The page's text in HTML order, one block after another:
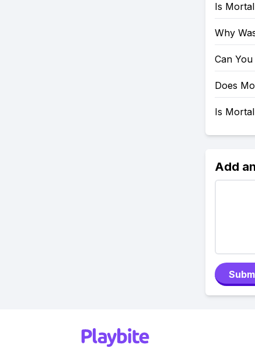
Is
Why
Can
Does
Is
Add